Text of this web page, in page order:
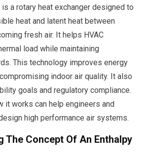
a rotary heat exchanger designed to
heat and latent heat between
fresh air. It helps HVAC
load while maintaining
This technology improves energy
indoor air quality. It also
goals and regulatory compliance.
it works can help engineers and
high performance air systems.
The Concept Of An Enthalpy